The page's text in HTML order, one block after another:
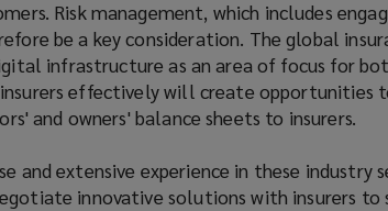
Risk management, which includes
be a key consideration. The global
infrastructure as an area of focus for
effectively will create opportunities
and owners' balance sheets to insurers.
and extensive experience in these industry
innovative solutions with insurers to